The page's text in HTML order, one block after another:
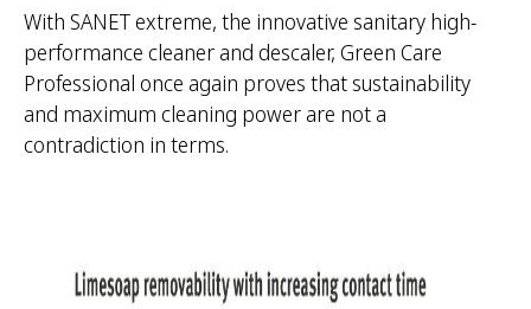
With SANET extreme, the innovative sanitary high-
performance cleaner and descaler, Green Care
Professional once again proves that sustainability
and maximum cleaning power are not a
contradiction in terms.